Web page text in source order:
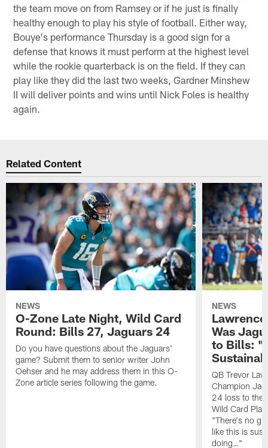
the team move on from Ramsey or if he just is finally
healthy enough to play his style of football. Either way,
Bouye's performance Thursday is a good sign for a
defense that knows it must perform at the highest level
while the rookie quarterback is on the field. If they can
play like they did the last two weeks, Gardner Minshew
II will deliver points and wins until Nick Foles is healthy
again.
Related Content
NEWS
O-Zone Late Night, Wild Card
Round: Bills 27, Jaguars 24
Do you have questions about the Jaguars'
game? Submit them to senior writer John
Oehser and he may address them in this O-
Zone article series following the game.
NEWS
Was
to Bills: "I
QB Trevor
Champion
24 loss to the
Wild Card
"There's no
like this is
doing…"